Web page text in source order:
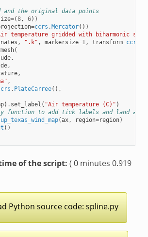
the original data points
=(8, 6))
=ccrs .Mercator())
temperature gridded with biharmonic
, ".k" , markersize=1 , transform=ccrs
(
,
,
,
,
. PlateCarree(),
) . set_label ( "Air temperature (C)" )
function to add tick labels and land and
(ax, region=region)
()
of the script: ( 0 minutes 0.919
Python sourcecode: spline.py